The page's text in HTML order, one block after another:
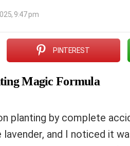
9:47 pm
PINTEREST
Magic Formula
planting by complete
and I noticed it